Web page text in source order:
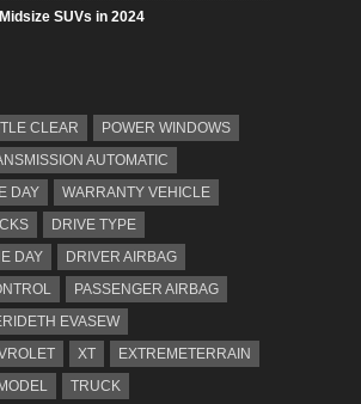
SUVs in 2024
CLEAR
POWER WINDOWS
AUTOMATIC
DAY
WARRANTY VEHICLE
DRIVE TYPE
DAY
DRIVER AIRBAG
PASSENGER AIRBAG
EVASEW
XT
EXTREMETERRAIN
TRUCK